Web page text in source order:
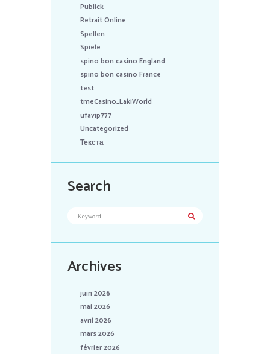
Publick
Retrait Online
Spellen
Spiele
spino bon casino England
spino bon casino France
test
tmeCasino_LakiWorld
ufavip777
Uncategorized
Текста
Search
Archives
juin 2026
mai 2026
avril 2026
mars 2026
février 2026